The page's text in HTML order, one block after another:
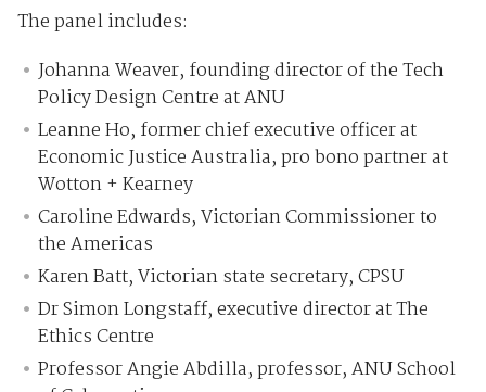
The panel includes:
Johanna Weaver, founding director of the Tech
Policy Design Centre at ANU
Leanne Ho, former chief executive officer at
Economic Justice Australia, pro bono partner at
Wotton + Kearney
Caroline Edwards, Victorian Commissioner to
the Americas
Karen Batt, Victorian state secretary, CPSU
Dr Simon Longstaff, executive director at The
Ethics Centre
Professor Angie Abdilla, professor, ANU School